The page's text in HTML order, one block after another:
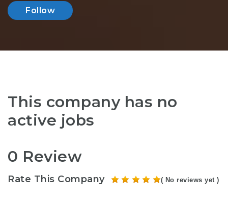
Follow
This company has no
active jobs
0 Review
Rate This Company ( No reviews yet )